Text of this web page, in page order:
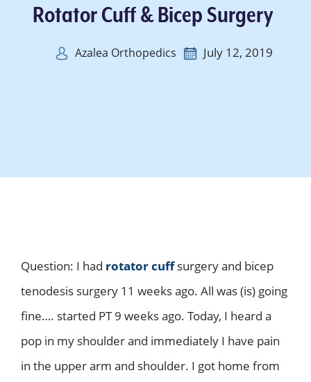
Rotator Cuff & Bicep Surgery
Azalea Orthopedics July 12, 2019
Question: I had rotator cuffsurgery and bicep
tenodesis surgery 11 weeks ago. All was (is) going
fine…. started PT 9 weeks ago. Today, I heard a
pop in my shoulder and immediately I have pain
in the upper arm and shoulder. I got home from